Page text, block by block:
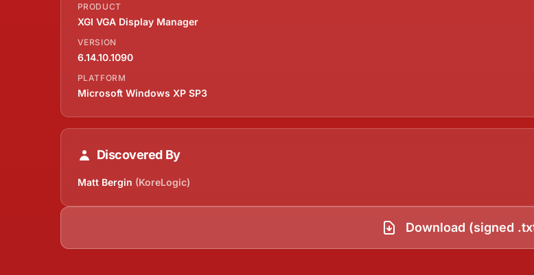
PRODUCT
XGI VGA Display Manager
VERSION
6.14.10.1090
PLATFORM
Microsoft Windows XP SP3
Discovered By
Matt Bergin (KoreLogic)
Download (signed